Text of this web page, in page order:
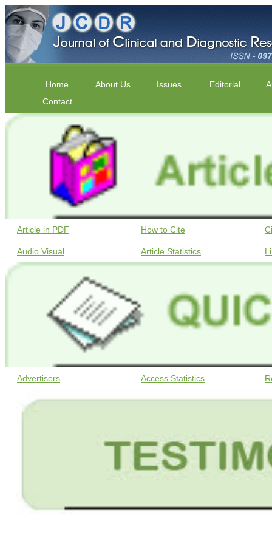
Home About Us Issues Editorial
Contact
Article in PDF How to Cite
Audio Visual Article Statistics
Advertisers Access Statistics